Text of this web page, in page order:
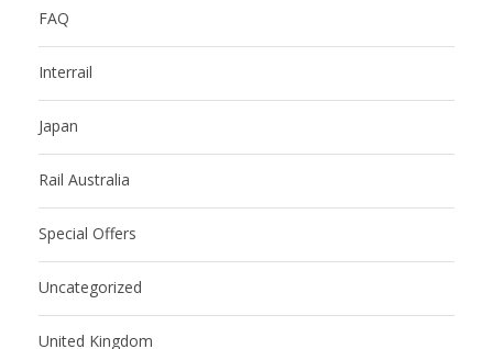
FAQ
Interrail
Japan
Rail Australia
Special Offers
Uncategorized
United Kingdom